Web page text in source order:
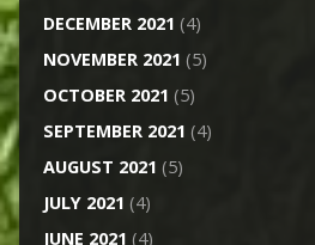
DECEMBER 2021 (4)
NOVEMBER 2021 (5)
OCTOBER 2021 (5)
SEPTEMBER 2021 (4)
AUGUST 2021 (5)
JULY 2021 (4)
JUNE 2021 (4)